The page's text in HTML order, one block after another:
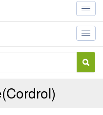
Toggle
Toggle
(Cordrol)